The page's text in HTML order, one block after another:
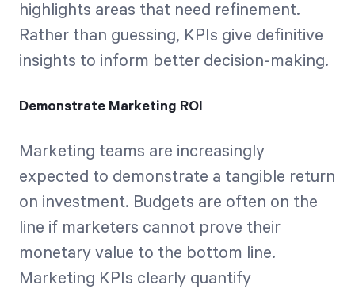
highlights areas that need refinement.
Rather than guessing, KPIs give definitive
insights to inform better decision-making.
Demonstrate Marketing ROI
Marketing teams are increasingly
expected to demonstrate a tangible return
on investment. Budgets are often on the
line if marketers cannot prove their
monetary value to the bottom line.
Marketing KPIs clearly quantify